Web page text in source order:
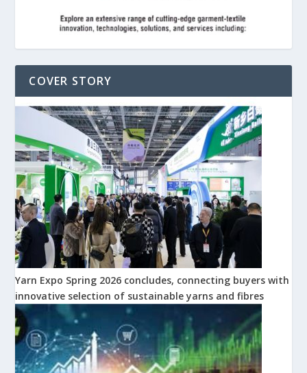
COVER STORY
Yarn Expo Spring 2026 concludes, connecting buyers with
innovative selection of sustainable yarns and fibres